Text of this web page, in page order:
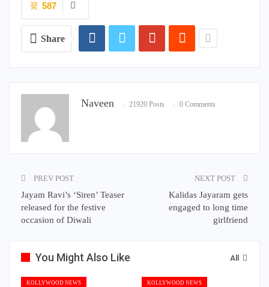
587
Share
Naveen 21920 Posts 0 Comments
PREV POST
Jayam Ravi’s ‘Siren’ Teaser
released for the festive
occasion of Diwali
NEXT POST
Kalidas Jayaram gets
engaged to long time
girlfriend
All
You Might Also Like
KOLLYWOOD NEWS KOLLYWOOD NEWS